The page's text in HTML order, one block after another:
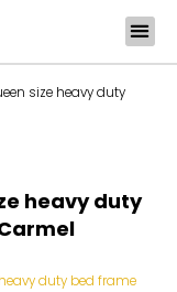
size heavy duty
heavy duty
heavy duty bed frame